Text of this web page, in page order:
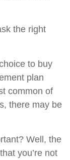
the right
to buy
plan
common of
there may be
Well, the
you’re not